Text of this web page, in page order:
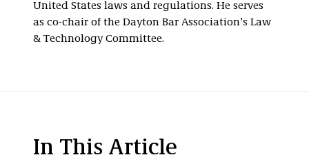
United States laws and regulations. He serves
as co-chair of the Dayton Bar Association’s Law
& Technology Committee.
In This Article